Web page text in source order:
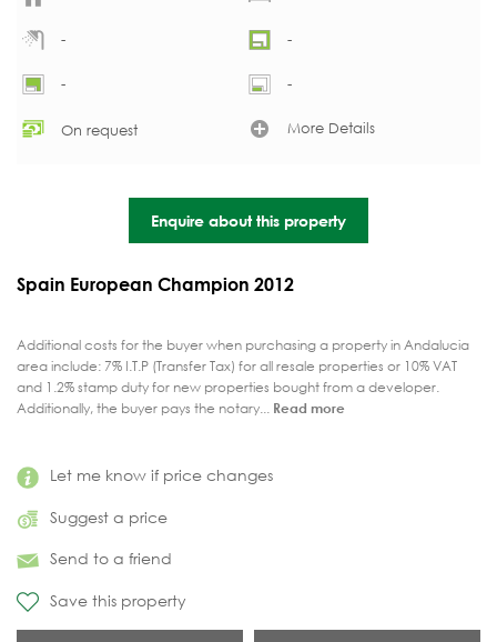
Let me know if price changes
Suggest a price
Send to a friend
Save this property
- -
- -
On request More Details
Enquire about this property
Spain European Champion 2012
Additional costs for the buyer when purchasing a property in Andalucia
area include: 7% I.T.P (Transfer Tax) for all resale properties or 10% VAT
and 1.2% stamp duty for new properties bought from a developer.
Additionally, the buyer pays the notary... Read more